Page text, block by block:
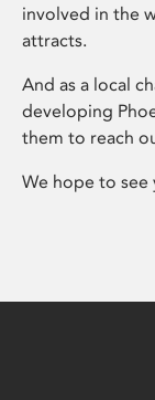
involved in the
attracts.
And as a local
developing
them to reach
We hope to see